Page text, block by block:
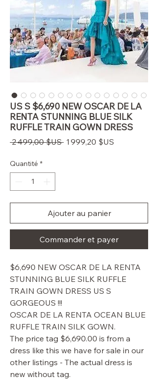
US S $6,690 NEW OSCAR DE LA
RENTA STUNNING BLUE SILK
RUFFLE TRAIN GOWN DRESS
2 499,00 $US Prix
1 999,20 $US
Quantité *
Ajouter au panier
Commander et payer
$6,690 NEW OSCAR DE LA RENTA
STUNNING BLUE SILK RUFFLE
TRAIN GOWN DRESS US S
GORGEOUS !!!
OSCAR DE LA RENTA OCEAN BLUE
RUFFLE TRAIN SILK GOWN.
The price tag $6,690.00 is from a
dress like this we have for sale in our
other listings - The actual dress is
new without tag.